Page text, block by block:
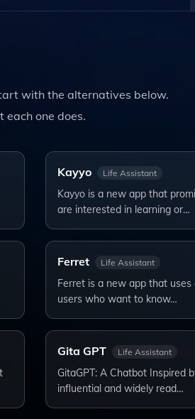
with the alternatives below.
one does.
Kayyo Life Assistant
Kayyo is a new app that
are interested in learning or…
Ferret Life Assistant
Ferret is a new app that
users who want to know…
Gita GPT Life Assistant
GitaGPT: A Chatbot Inspired
influential and widely read…